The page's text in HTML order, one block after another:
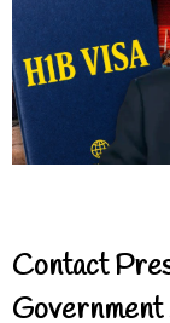
Contact
Government